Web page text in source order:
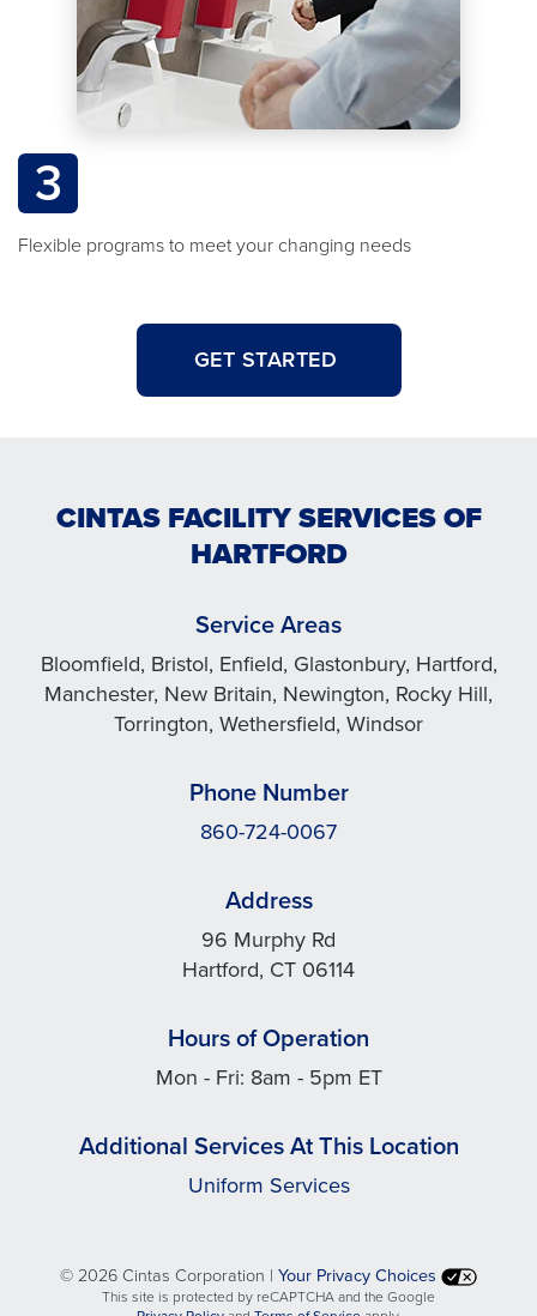
3
Flexible programs to meet your changing needs
GET STARTED
CINTAS FACILITY SERVICES OF
HARTFORD
Service Areas
Bloomfield, Bristol, Enfield, Glastonbury, Hartford,
Manchester, New Britain, Newington, Rocky Hill,
Torrington, Wethersfield, Windsor
Phone Number
860-724-0067
Address
96 Murphy Rd
Hartford, CT 06114
Hours of Operation
Mon - Fri: 8am - 5pm ET
Additional Services At This Location
Uniform Services
©2026 Cintas Corporation | Your Privacy Choices
This site is protected by reCAPTCHA and the Google